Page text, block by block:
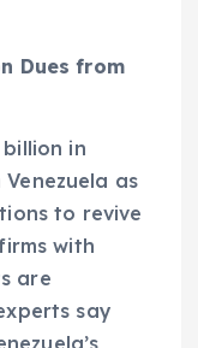
Dues from
in
as
to revive
with
are
say